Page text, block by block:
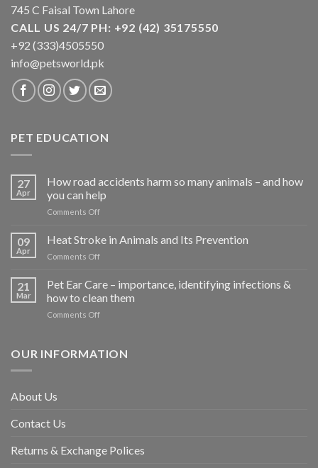
745 C Faisal Town Lahore
CALL US 24/7 PH: +92 (42) 35175550
+92 (333)4505550
info@petsworld.pk
PET EDUCATION
27
Apr
How road accidents harm so many animals – and how
you can help
Comments Offon
road
accidents
harm
many
animals
can
09
Apr
Heat Stroke in Animals and Its Prevention
Comments Offon
Stroke
in
Animals
and
21
Mar
Pet Ear Care – importance, identifying infections &
how to clean them
Comments Offon
Care
clean
them
OUR INFORMATION
About Us
Contact Us
Returns & Exchange Polices